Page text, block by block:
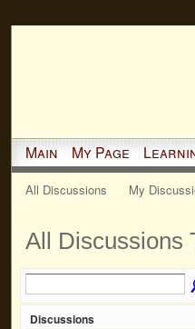
Main My Page
All Discussions My
All Discussions
Discussions